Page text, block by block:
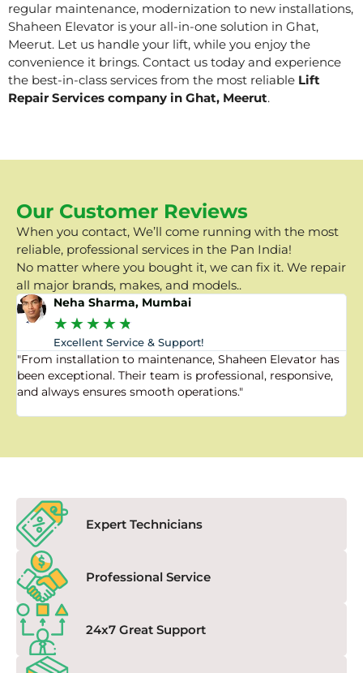
regular maintenance, modernization to new installations,
Shaheen Elevator is your all-in-one solution in Ghat,
Meerut. Let us handle your lift, while you enjoy the
convenience it brings. Contact us today and experience
the best-in-class services from the most reliable Lift
Repair Services company in Ghat, Meerut.
Our Customer Reviews
When you contact, We’ll come running with the most
reliable, professional services in the Pan India!
No matter where you bought it, we can fix it. We repair
all major brands, makes, and models..
Neha Sharma, Mumbai
★★★★★
Excellent Service & Support!
"From installation to maintenance, Shaheen Elevator has
been exceptional. Their team is professional, responsive,
and always ensures smooth operations."
Expert Technicians
Professional Service
24x7 Great Support